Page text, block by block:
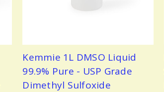
Kemmie 1L DMSO Liquid
99.9% Pure - USP Grade
Dimethyl Sulfoxide